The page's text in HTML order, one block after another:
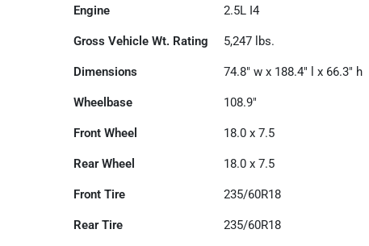
Engine 2.5L I4
Gross Vehicle Wt. Rating 5,247 lbs.
Dimensions 74.8" w x 188.4" l x 66.3" h
Wheelbase 108.9"
Front Wheel 18.0 x 7.5
Rear Wheel 18.0 x 7.5
Front Tire 235/60R18
Rear Tire 235/60R18